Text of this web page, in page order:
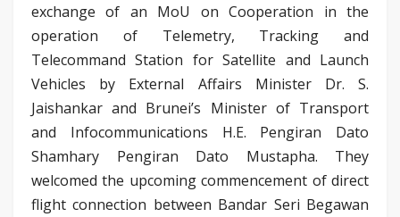
exchange of an MoU on Cooperation in the
operation of Telemetry, Tracking and
Telecommand Station for Satellite and Launch
Vehicles by External Affairs Minister Dr. S.
Jaishankar and Brunei’s Minister of Transport
and Infocommunications H.E. Pengiran Dato
Shamhary Pengiran Dato Mustapha. They
welcomed the upcoming commencement of direct
flight connection between Bandar Seri Begawan